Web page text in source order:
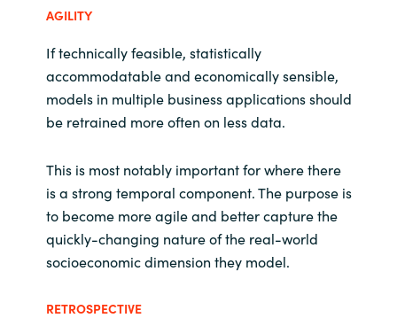
AGILITY
If technically feasible, statistically
accommodatable and economically sensible,
models in multiple business applications should
be retrained more often on less data.
This is most notably important for where there
is a strong temporal component. The purpose is
to become more agile and better capture the
quickly-changing nature of the real-world
socioeconomic dimension they model.
RETROSPECTIVE